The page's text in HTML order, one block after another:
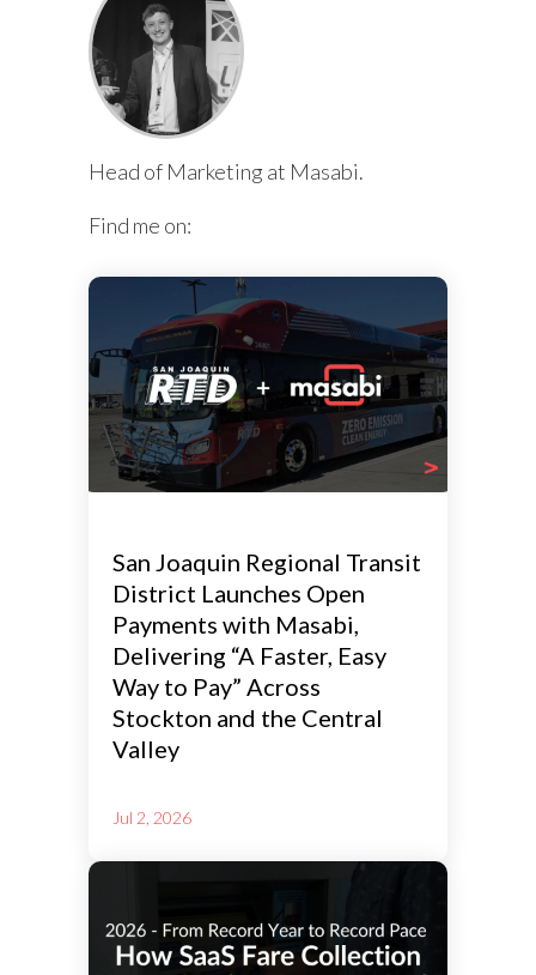
Head of Marketing at Masabi.
Find me on:
San Joaquin Regional Transit
District Launches Open
Payments with Masabi,
Delivering “A Faster, Easy
Way to Pay” Across
Stockton and the Central
Valley
Jul 2, 2026